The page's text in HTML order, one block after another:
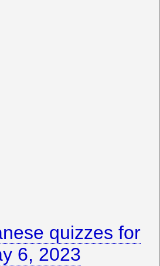
quizzes for
6, 2023